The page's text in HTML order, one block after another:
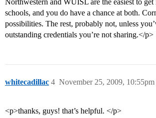
Northwestern and WUISL are the easiest to
schools, and you do have a chance at both.
possibilities. The rest, probably not, unless
outstanding credentials you’re not sharing.</p>
whitecadillac November 25, 2009, 10:55pm
4
<p>thanks, guys! that’s helpful. </p>